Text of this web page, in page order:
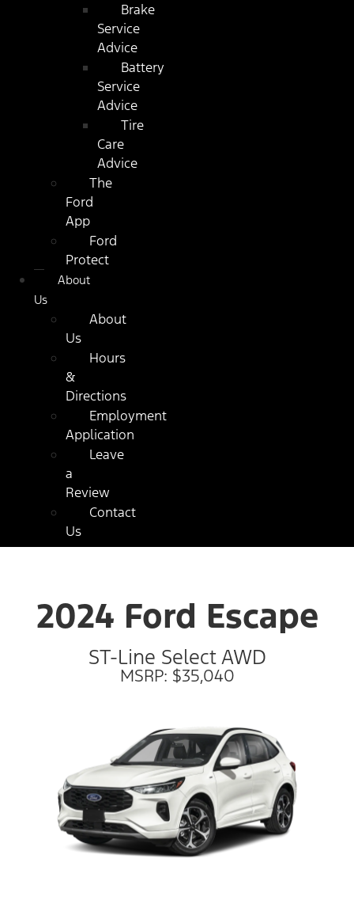
Brake
Service
Advice
Battery
Service
Advice
Tire
Care
Advice
The
Ford
App
Ford
Protect
About
Us
About
Us
Hours
&
Directions
Employment
Application
Leave
a
Review
Contact
Us
2024 Ford Escape
ST-Line Select AWD
MSRP: $35,040